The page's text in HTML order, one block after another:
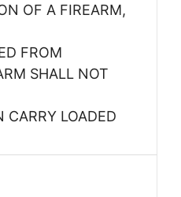
OF A FIREARM,
FROM
SHALL NOT
CARRY LOADED